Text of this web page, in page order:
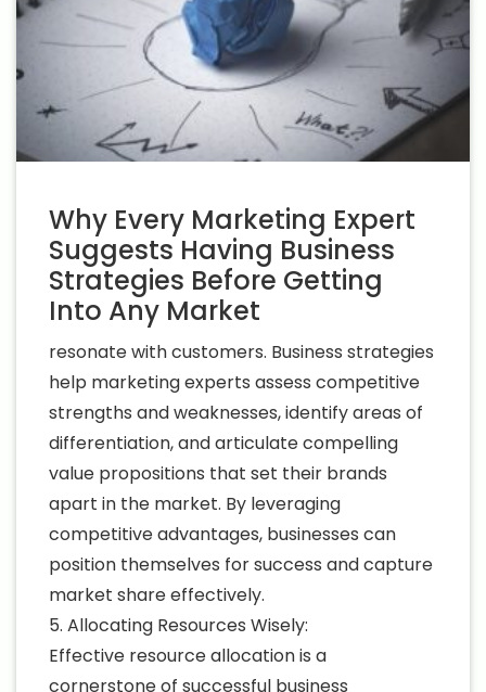
Why Every Marketing Expert
Suggests Having Business
Strategies Before Getting
Into Any Market
resonate with customers. Business strategies
help marketing experts assess competitive
strengths and weaknesses, identify areas of
differentiation, and articulate compelling
value propositions that set their brands
apart in the market. By leveraging
competitive advantages, businesses can
position themselves for success and capture
market share effectively.
5. Allocating Resources Wisely:
Effective resource allocation is a
cornerstone of successful business